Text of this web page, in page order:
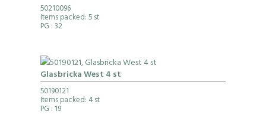
50210096
Items packed: 5 st
PG : 32
Glasbricka West 4 st
50190121
Items packed: 4 st
PG : 19